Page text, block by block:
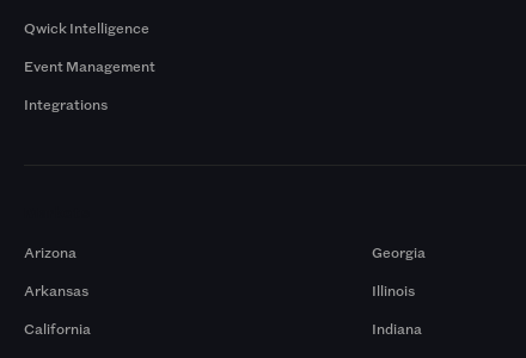
Qwick Intelligence
Event Management
Integrations
Arizona
Arkansas
California
Georgia
Illinois
Indiana